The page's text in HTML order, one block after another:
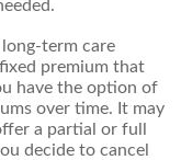
term care
premium that
have the option of
over time. It may
a partial or full
decide to cancel